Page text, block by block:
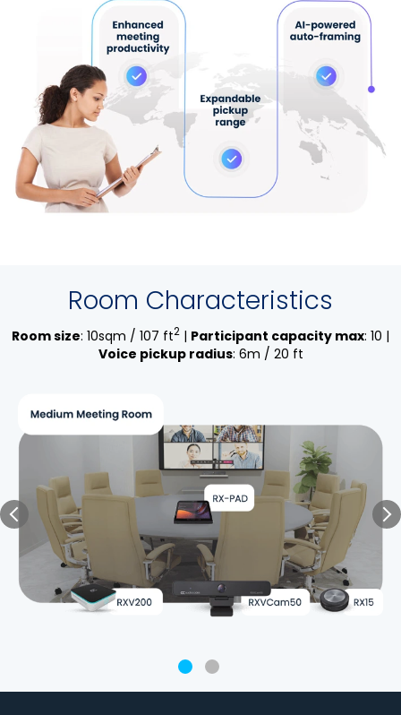
Room Characteristics
Room size: 10sqm / 107 ft2 | Participant capacity max: 10 |
Voice pickup radius: 6m / 20 ft